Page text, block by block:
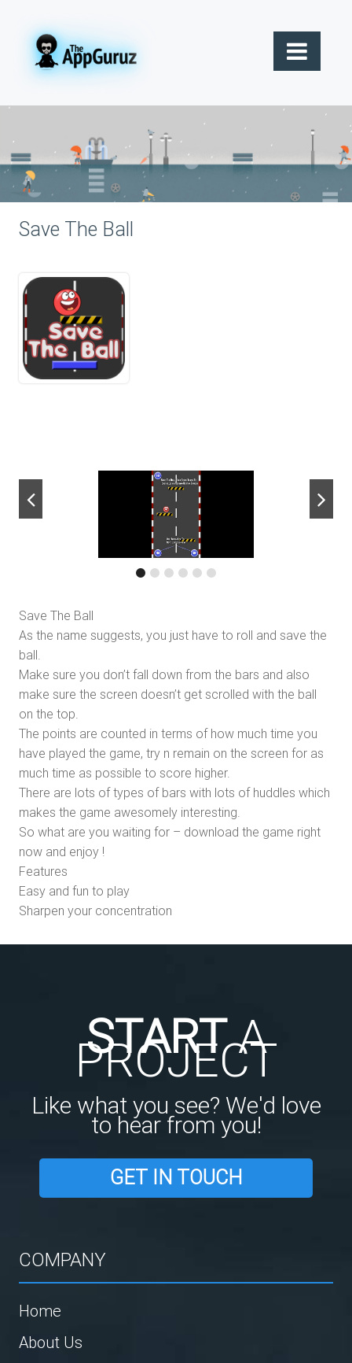
Save The Ball
Save The Ball
As the name suggests, you just have to roll and save the
ball.
Make sure you don’t fall down from the bars and also
make sure the screen doesn’t get scrolled with the ball
on the top.
The points are counted in terms of how much time you
have played the game, try n remain on the screen for as
much time as possible to score higher.
There are lots of types of bars with lots of huddles which
makes the game awesomely interesting.
So what are you waiting for – download the game right
now and enjoy !
Features
Easy and fun to play
Sharpen your concentration
STARTA
PROJECT
Like what you see? We'd love
to hear from you!
GET IN TOUCH
COMPANY
Home
About Us